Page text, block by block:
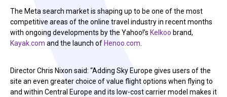
The Meta search market is shaping up to be one of the most
competitive areas of the online travel industry in recent months
with ongoing developments by the Yahoo!’s Kelkoo brand,
Kayak.com and the launch of Henoo.com
Director Chris Nixon said: “Adding Sky Europe gives users of the
site an even greater choice of value flight options when flying to
and within Central Europe and its low-cost carrier model makes it